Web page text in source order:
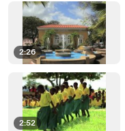
2:26
2:52